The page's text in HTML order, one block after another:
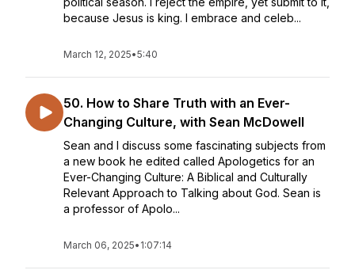
because Jesus is king. I embrace and celeb...
March 12, 2025•5:40
50. How to Share Truth with an Ever-
Changing Culture, with Sean McDowell
Sean and I discuss some fascinating subjects from
a new book he edited called Apologetics for an
Ever-Changing Culture: A Biblical and Culturally
Relevant Approach to Talking about God. Sean is
a professor of Apolo...
March 06, 2025• 1:07:14